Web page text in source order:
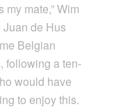
mate,” Wim
de Hus
Belgian
following a ten-
would have
to enjoy this.